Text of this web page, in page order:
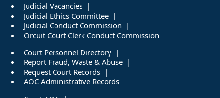
Judicial Vacancies
Judicial Ethics Committee
Judicial Conduct Commission
Circuit Court Clerk Conduct Commission
Court Personnel Directory
Report Fraud, Waste & Abuse
Request Court Records
AOC Administrative Records